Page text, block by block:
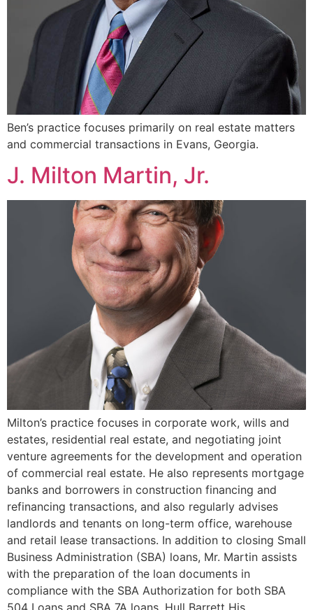
Ben’s practice focuses primarily on real estate matters
and commercial transactions in Evans, Georgia.
J. Milton Martin, Jr.
Milton’s practice focuses in corporate work, wills and
estates, residential real estate, and negotiating joint
venture agreements for the development and operation
of commercial real estate. He also represents mortgage
banks and borrowers in construction financing and
refinancing transactions, and also regularly advises
landlords and tenants on long-term office, warehouse
and retail lease transactions. In addition to closing Small
Business Administration (SBA) loans, Mr. Martin assists
with the preparation of the loan documents in
compliance with the SBA Authorization for both SBA